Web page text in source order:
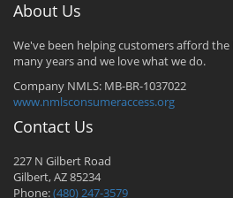
About Us
We've been helping customers afford
many years and we love what we do.
Company NMLS: MB-BR-1037022
www.nmlsconsumeraccess.org
Contact Us
227 N Gilbert Road
Gilbert, AZ 85234
Phone:(480) 247-3579